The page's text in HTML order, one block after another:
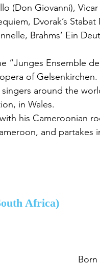
(Don Giovanni),
Dvorak’s
Brahms’ Ein
“Junges Ensemble
of Gelsenkirchen.
singers around the
in Wales.
his Cameroonian
and partakes
Africa)